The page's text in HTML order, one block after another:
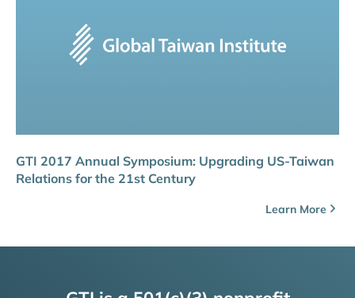
GTI 2017 Annual Symposium: Upgrading US-Taiwan
Relations for the 21st Century
Learn More